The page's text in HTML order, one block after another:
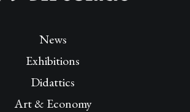
News
Exhibitions
Didattics
Art & Economy